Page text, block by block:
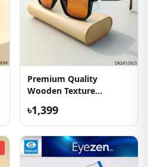
Premium Quality
Wooden Texture
৳1,399